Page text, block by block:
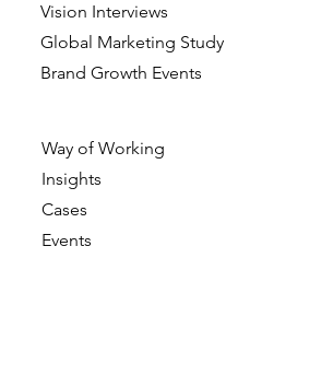
Vision Interviews
Global Marketing Study
Brand Growth Events​​
Way of Working
Insights
Cases
Events